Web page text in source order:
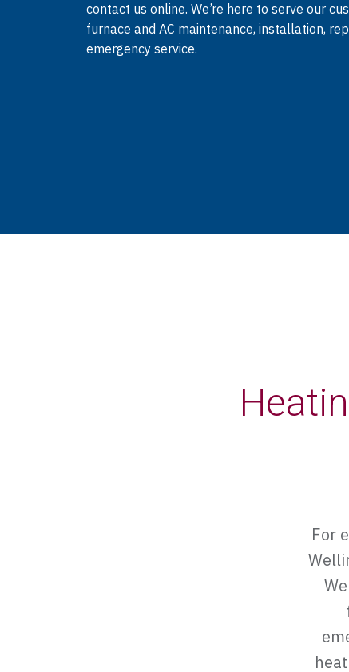
contact us online. We’re here to serve our
furnace and AC maintenance, installation,
emergency service.
For